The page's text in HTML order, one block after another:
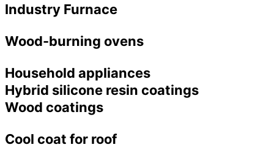
Industry Furnace
Wood-burning ovens
Household appliances
Hybrid silicone resin coatings
Wood coatings
Cool coat for roof